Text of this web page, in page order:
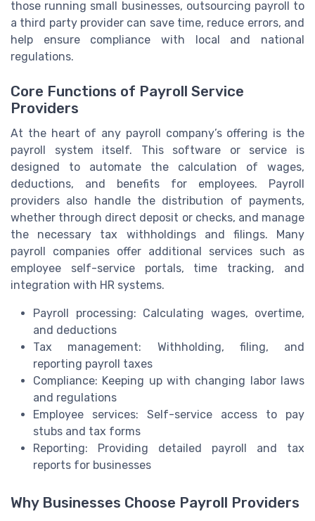
those running small businesses, outsourcing payroll to
a third party provider can save time, reduce errors, and
help ensure compliance with local and national
regulations.
Core Functions of Payroll Service
Providers
At the heart of any payroll company’s offering is the
payroll system itself. This software or service is
designed to automate the calculation of wages,
deductions, and benefits for employees. Payroll
providers also handle the distribution of payments,
whether through direct deposit or checks, and manage
the necessary tax withholdings and filings. Many
payroll companies offer additional services such as
employee self-service portals, time tracking, and
integration with HR systems.
Payroll processing: Calculating wages, overtime,
and deductions
Tax management: Withholding, filing, and
reporting payroll taxes
Compliance: Keeping up with changing labor laws
and regulations
Employee services: Self-service access to pay
stubs and tax forms
Reporting: Providing detailed payroll and tax
reports for businesses
Why Businesses Choose Payroll Providers